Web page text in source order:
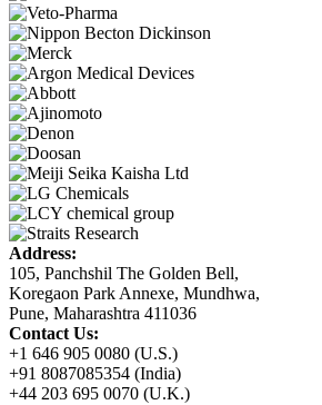
Address:
105, Panchshil The Golden Bell,
Koregaon Park Annexe, Mundhwa,
Pune, Maharashtra 411036
Contact Us:
+1 646 905 0080 (U.S.)
+91 8087085354 (India)
+44 203 695 0070 (U.K.)